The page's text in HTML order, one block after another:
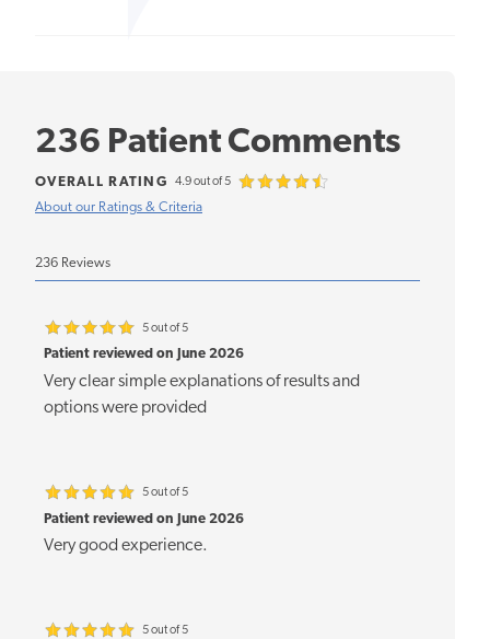
236 Patient Comments
About our Ratings & Criteria
OVERALL RATING 4.9 out of 5
236 Reviews
5 out of 5
Patient reviewed on June 2026
Very clear simple explanations of results and
options were provided
5 out of 5
Patient reviewed on June 2026
Very good experience.
5 out of 5